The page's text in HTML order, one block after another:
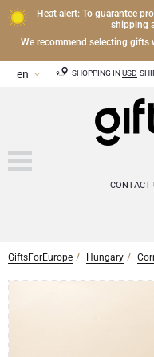
Heat alert: To guarantee
shipping
We recommend selecting
SHOPPING IN USD
CONTACT
CHAMPAGNE
GiftsForEurope Hungary